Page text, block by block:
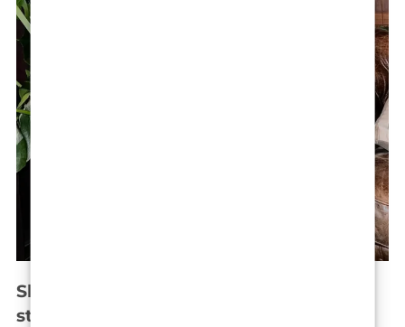
Shaving her head: A bold beauty
statement